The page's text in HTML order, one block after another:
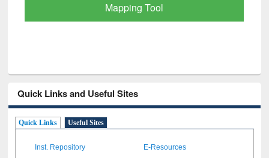
through BdREN
Quick Links and Useful Sites
Quick Links Useful Sites
Inst. Repository E-Resources